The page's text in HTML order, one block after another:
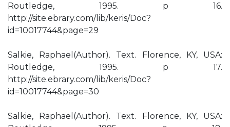
Routledge, 1995. p 16.
http://site.ebrary.com/lib/keris/Doc?
id=10017744&page=29
Salkie, Raphael(Author). Text. Florence, KY, USA:
Routledge, 1995. p 17.
http://site.ebrary.com/lib/keris/Doc?
id=10017744&page=30
Salkie, Raphael(Author). Text. Florence, KY, USA: